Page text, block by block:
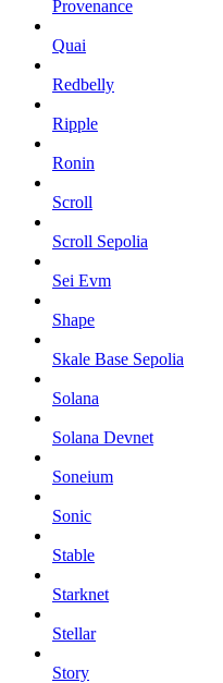
Provenance
Quai
Redbelly
Ripple
Ronin
Scroll
Scroll Sepolia
Sei Evm
Shape
Skale Base Sepolia
Solana
Solana Devnet
Soneium
Sonic
Stable
Starknet
Stellar
Story